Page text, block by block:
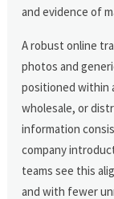
and evidence of
A robust online
photos and
positioned within
wholesale, or
information
company
teams see this
and with fewer